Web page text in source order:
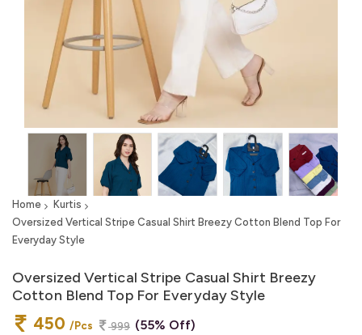
Home
Kurtis
Oversized Vertical Stripe Casual Shirt Breezy Cotton Blend Top For
Everyday Style
Oversized Vertical Stripe Casual Shirt Breezy
Cotton Blend Top For Everyday Style
450 /Pcs 999 (55% Off)